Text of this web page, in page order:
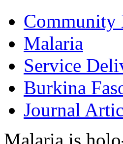
Community
Malaria
Service
Burkina
Journal
Malaria is